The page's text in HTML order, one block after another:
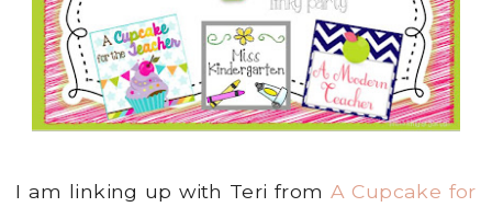
I am linking up with Teri from A Cupcake for